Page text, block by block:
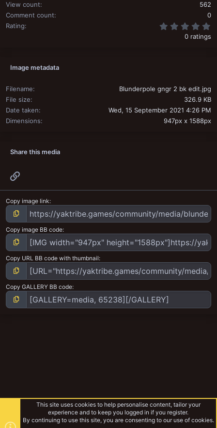
View count
562
Comment count
0
Rating
0 ratings
Image metadata
Filename
Blunderpole gngr 2 bk edit.jpg
File size
326.9 KB
Date taken
Wed, 15 September 2021 4:26 PM
Dimensions
947px x 1588px
Share this media
Copy image link
Copy image BB code
Copy URL BB code with thumbnail
Copy GALLERY BB code
This site uses cookies to help personalise content, tailor your
experience and to keep you logged in if you register.
By continuing to use this site, you are consenting to our use of cookies.